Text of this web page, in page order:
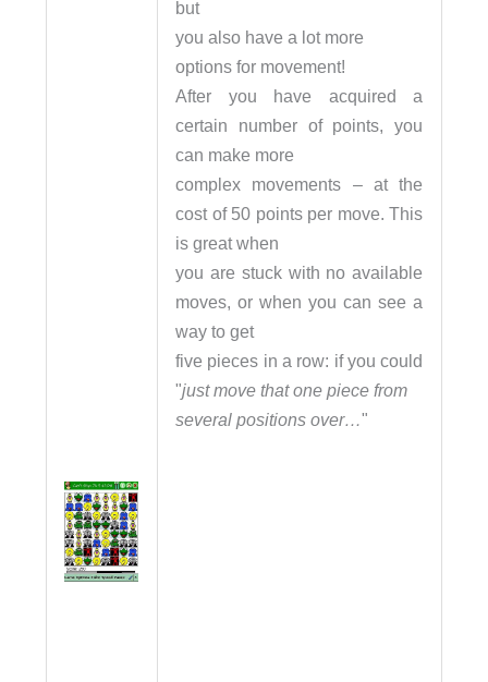
but
you also have a lot more
options for movement!
After you have acquired a
certain number of points, you
can make more
complex movements – at the
cost of 50 points per move. This
is great when
you are stuck with no available
moves, or when you can see a
way to get
five pieces in a row: if you could
"just move that one piece from
several positions over…"